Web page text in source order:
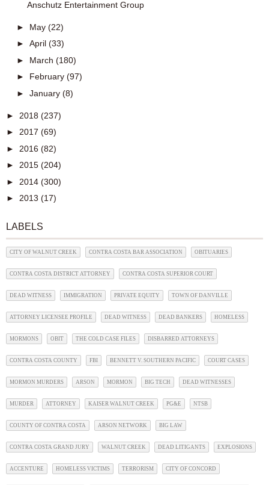
Anschutz Entertainment Group
► May (22)
► April (33)
► March (180)
► February (97)
► January (8)
► 2018 (237)
► 2017 (69)
► 2016 (82)
► 2015 (204)
► 2014 (300)
► 2013 (17)
LABELS
CITY OF WALNUT CREEK CONTRA COSTA BAR ASSOCIATION OBITUARIES
CONTRA COSTA DISTRICT ATTORNEY CONTRA COSTA SUPERIOR COURT
DEAD WITNESS IMMIGRATION PRIVATE EQUITY TOWN OF DANVILLE
ATTORNEY LICENSEE PROFILE DEAD WITNESS DEAD BANKERS HOMELESS
MORMONS OBIT THE COLD CASE FILES DISBARRED ATTORNEYS
CONTRA COSTA COUNTY FBI BENNETT V. SOUTHERN PACIFIC COURT CASES
MORMON MURDERS ARSON MORMON BIG TECH DEAD WITNESSES
MURDER ATTORNEY KAISER WALNUT CREEK PG&E NTSB
COUNTY OF CONTRA COSTA ARSON NETWORK BIG LAW
CONTRA COSTA GRAND JURY WALNUT CREEK DEAD LITIGANTS EXPLOSIONS
ACCENTURE HOMELESS VICTIMS TERRORISM CITY OF CONCORD